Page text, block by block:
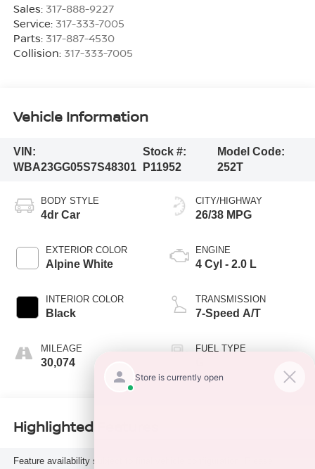
Sales: 317-888-9227
Service: 317-333-7005
Parts: 317-887-4530
Collision: 317-333-7005
Vehicle Information
VIN:
WBA23GG05S7S48301
Stock #:
P11952
Model Code:
252T
BODY STYLE
4dr Car
EXTERIOR COLOR
Alpine White
INTERIOR COLOR
Black
MILEAGE
30,074
CITY/HIGHWAY
26/38 MPG
ENGINE
4 Cyl - 2.0 L
TRANSMISSION
7-Speed A/T
FUEL TYPE
Highlighted Features
Feature availability subject to final vehicle configuration. Please